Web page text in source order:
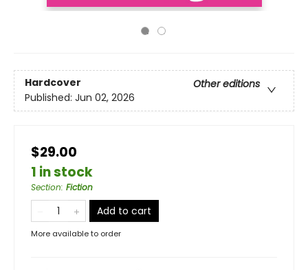
Hardcover
Other editions
Published: Jun 02, 2026
$29.00
1 in stock
Section: Fiction
Add to cart
More available to order